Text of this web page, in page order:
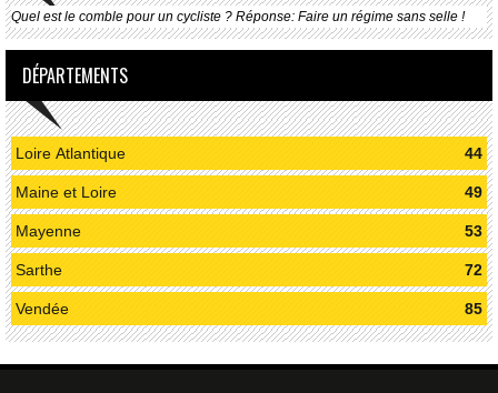
Quel est le comble pour un cycliste ? Réponse: Faire un régime sans selle !
DÉPARTEMENTS
Loire Atlantique 44
Maine et Loire 49
Mayenne 53
Sarthe 72
Vendée 85